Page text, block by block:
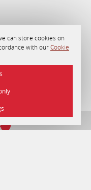
can store cookies on
with ourCookie